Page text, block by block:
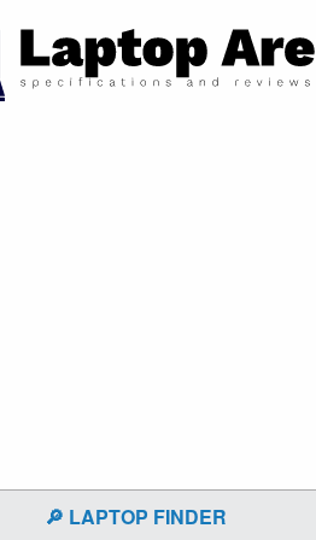
🔎 LAPTOP FINDER